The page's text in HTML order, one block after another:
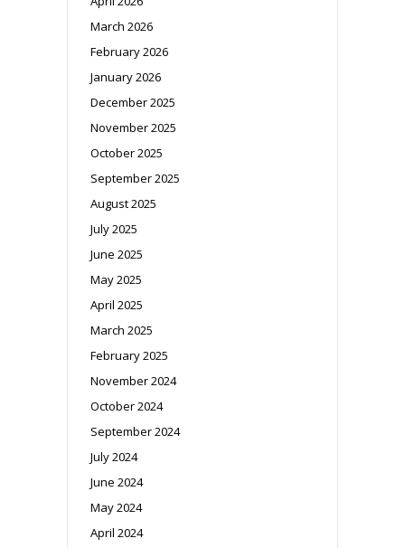
March 2026
February 2026
January 2026
December 2025
November 2025
October 2025
September 2025
August 2025
July 2025
June 2025
May 2025
April 2025
March 2025
February 2025
November 2024
October 2024
September 2024
July 2024
June 2024
May 2024
April 2024